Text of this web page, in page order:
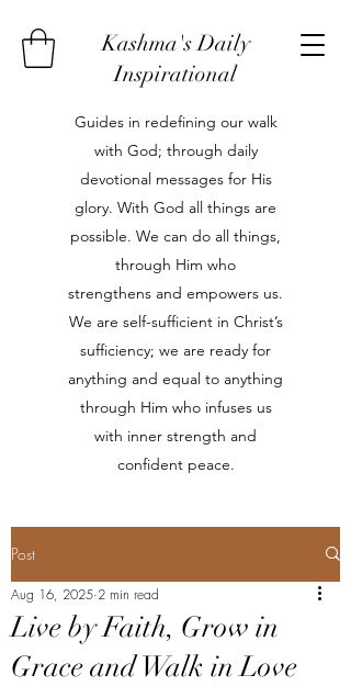
Kashma's Daily
Inspirational
Guides in redefining our walk
with God; through daily
devotional messages for His
glory. With God all things are
possible. We can do all things,
through Him who
strengthens and empowers us.
We are self-sufficient in Christ’s
sufficiency; we are ready for
anything and equal to anything
through Him who infuses us
with inner strength and
confident peace.
Post
Live by Faith, Grow in
Grace and Walk in Love
Aug 16, 2025 2 min read